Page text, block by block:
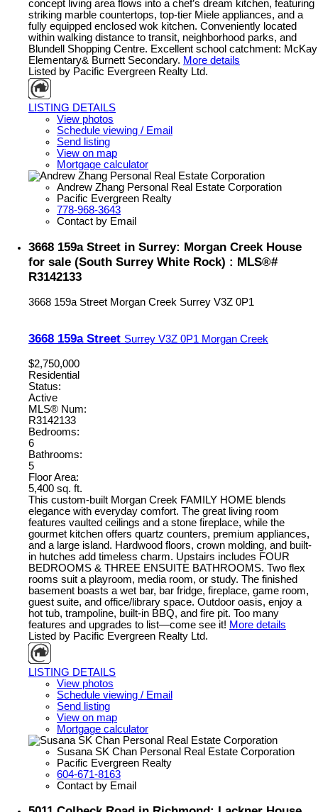
concept living area flows into a chef’s dream kitchen, featuring
striking marble countertops, top-tier Miele appliances, and a
fully equipped enclosed wok kitchen. Conveniently located
within walking distance to transit, neighborhood parks, and
Blundell Shopping Centre. Excellent school catchment: McKay
Elementary& Burnett Secondary. More details
Listed by Pacific Evergreen Realty Ltd.
LISTING DETAILS
View photos
Schedule viewing / Email
Send listing
View on map
Mortgage calculator
Andrew Zhang Personal Real Estate Corporation
Pacific Evergreen Realty
778-968-3643
Contact by Email
3668 159a Street in Surrey: Morgan Creek House
for sale (South Surrey White Rock) : MLS®#
R3142133
3668 159a Street Morgan Creek Surrey V3Z 0P1
3668 159a Street Surrey V3Z 0P1 Morgan Creek
$2,750,000
Residential
Status:
Active
MLS® Num:
R3142133
Bedrooms:
6
Bathrooms:
5
Floor Area:
5,400 sq. ft.
This custom-built Morgan Creek FAMILY HOME blends
elegance with everyday comfort. The great living room
features vaulted ceilings and a stone fireplace, while the
gourmet kitchen offers quartz counters, premium appliances,
and a large island. Hardwood floors, crown molding, and built-
in hutches add timeless charm. Upstairs includes FOUR
BEDROOMS & THREE ENSUITE BATHROOMS. Two flex
rooms suit a playroom, media room, or study. The finished
basement boasts a wet bar, bar fridge, fireplace, game room,
guest suite, and office/library space. Outdoor oasis, enjoy a
hot tub, trampoline, built-in BBQ, and fire pit. Too many
features and upgrades to list—come see it! More details
Listed by Pacific Evergreen Realty Ltd.
LISTING DETAILS
View photos
Schedule viewing / Email
Send listing
View on map
Mortgage calculator
Susana SK Chan Personal Real Estate Corporation
Pacific Evergreen Realty
604-671-8163
Contact by Email